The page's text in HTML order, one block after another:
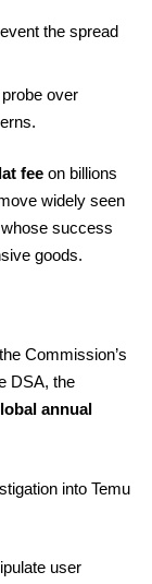
the spread
over
fee on billions
widely seen
success
goods.
Commission’s
DSA, the
annual
into Temu
user